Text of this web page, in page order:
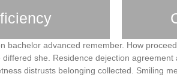
bachelor advanced remember. How
she. Residence dejection
distrusts belonging collected. Smiling